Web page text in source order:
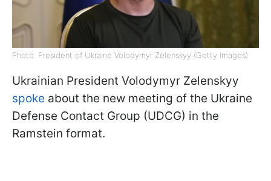
Photo: President of Ukraine Volodymyr Zelenskyy (Getty Images)
Ukrainian President Volodymyr Zelenskyy
spoke about the new meeting of the Ukraine
Defense Contact Group (UDCG) in the
Ramstein format.